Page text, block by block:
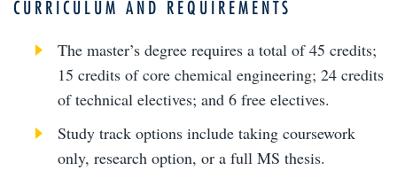
CURRICULUM AND REQUIREMENTS
The master’s degree requires a total of 45 credits;
15 credits of core chemical engineering; 24 credits
of technical electives; and 6 free electives.
Study track options include taking coursework
only, research option, or a full MS thesis.